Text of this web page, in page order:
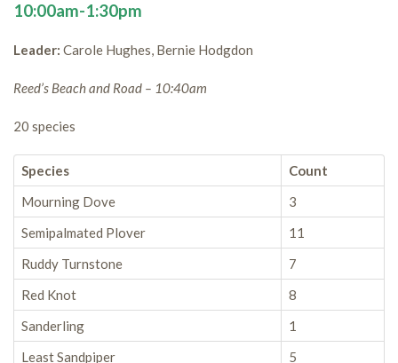
10:00am-1:30pm
Leader: Carole Hughes, Bernie Hodgdon
Reed’s Beach and Road – 10:40am
20 species
Species
Count
Mourning Dove
3
Semipalmated Plover
11
Ruddy Turnstone
7
Red Knot
8
Sanderling
1
Least Sandpiper
5